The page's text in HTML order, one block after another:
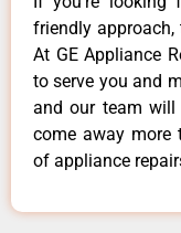
friendly approach,
At GE Appliance
to serve you and
and our team
come away more
of appliance